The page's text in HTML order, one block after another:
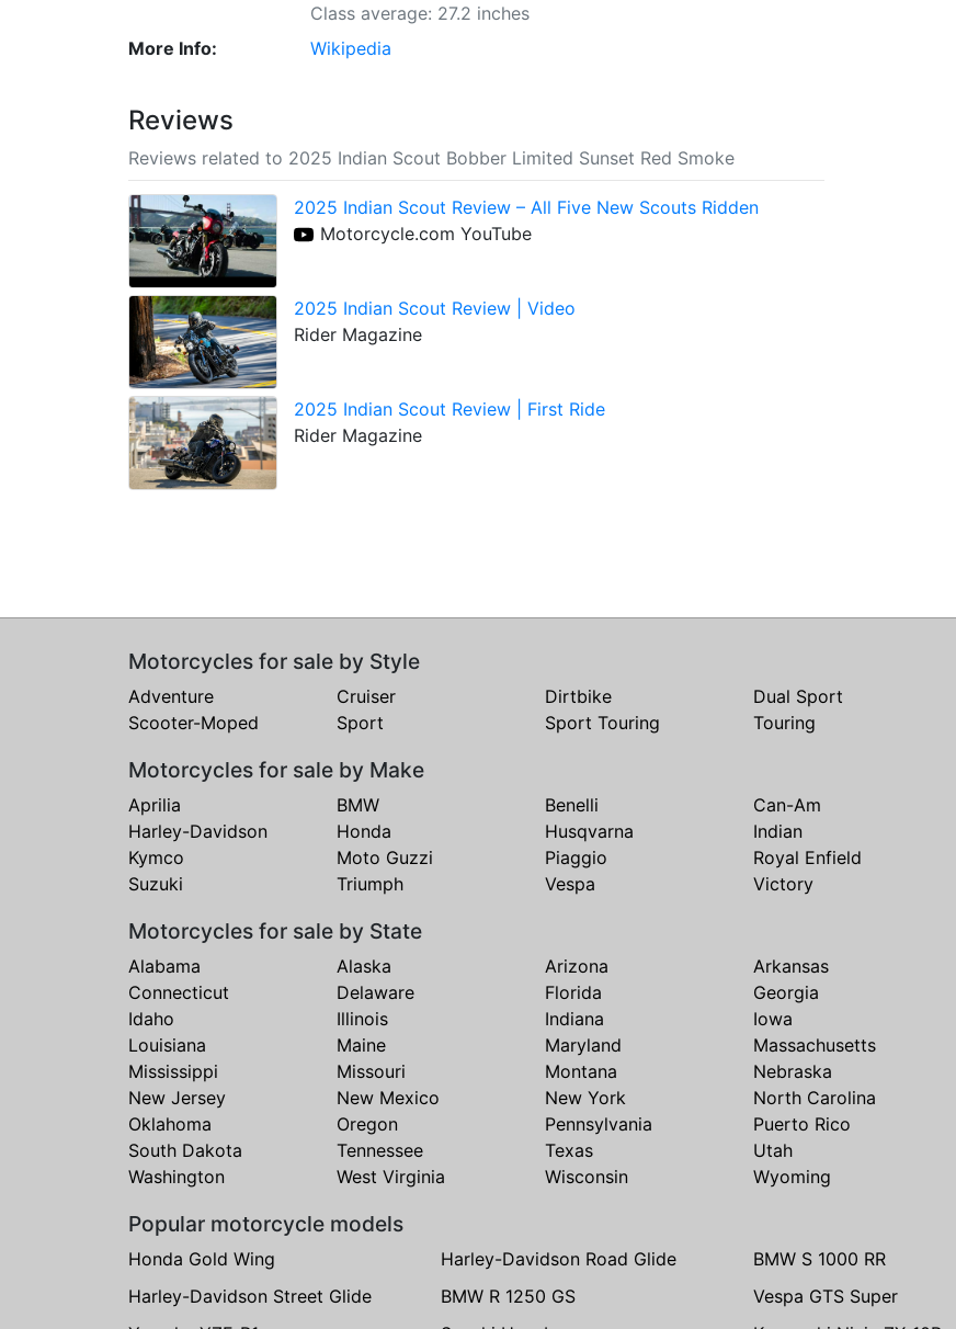
Class average: 27.2 inches
More Info:
Wikipedia
Reviews
Reviews related to 2025 Indian Scout Bobber Limited Sunset Red Smoke
2025 Indian Scout Review – All Five New Scouts Ridden
Motorcycle.com YouTube
2025 Indian Scout Review | Video
Rider Magazine
2025 Indian Scout Review | First Ride
Rider Magazine
Motorcycles for sale by Style
Adventure Cruiser Dirtbike Dual Sport
Scooter-Moped
Sport Sport Touring Touring
Motorcycles for sale by Make
Aprilia BMW Benelli Can-Am
Harley-Davidson
Honda Husqvarna Indian
Kymco
Moto Guzzi Piaggio Royal Enfield
Suzuki
Triumph Vespa Victory
Motorcycles for sale by State
Alabama Alaska Arizona Arkansas
Connecticut
Delaware Florida Georgia
Idaho
Illinois Indiana Iowa
Louisiana
Maine Maryland Massachusetts
Mississippi
Missouri Montana Nebraska
New Jersey
New Mexico New York North Carolina
Oklahoma
Oregon Pennsylvania Puerto Rico
South Dakota
Tennessee Texas Utah
Washington
West Virginia Wisconsin Wyoming
Popular motorcycle models
Honda Gold Wing Harley-Davidson Road Glide BMW S 1000 RR
Harley-Davidson Street Glide
BMW R 1250 GS Vespa GTS Super